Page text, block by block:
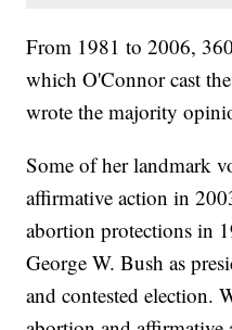
From 1981 to 2006,
which O'Connor cast
wrote the majority
Some of her landmark
affirmative action in
abortion protections in
George W. Bush as
and contested election.